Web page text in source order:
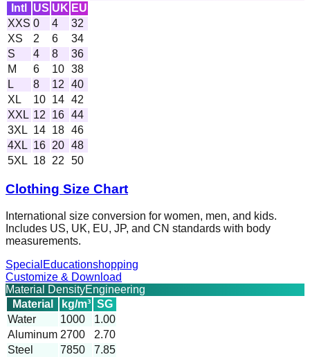
Intl
US UK EU
XXS 0 4
32
XS
2 6
34
S
4 8
36
M
6 10 38
L
8 12
40
XL
10 14 42
XXL 12 16 44
3XL 14 18 46
4XL 16 20 48
5XL 18 22 50
Clothing Size Chart
International size conversion for women, men, and kids.
Includes US, UK, EU, JP, and CN standards with body
measurements.
Special Educationshopping
Customize & Download
Material DensityEngineering
Material
kg/m³ SG
Water
1000
1.00
Aluminum 2700
2.70
Steel
7850
7.85